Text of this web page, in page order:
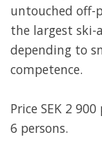
untouched off-
the largest ski-
depending to
competence.
Price SEK 2
6 persons.